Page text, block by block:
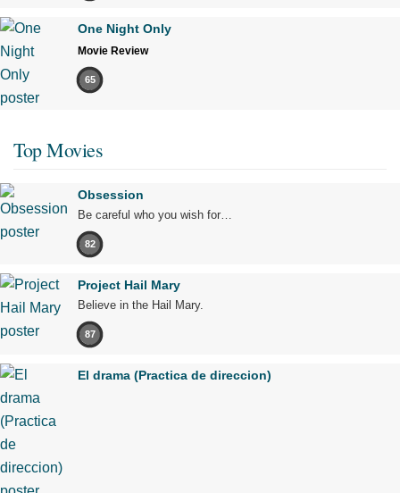
One Night Only
Movie Review
65
Top Movies
Obsession
Be careful who you wish for…
82
Project Hail Mary
Believe in the Hail Mary.
87
El drama (Practica de direccion)